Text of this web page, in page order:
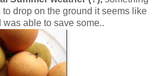
drop on the ground it seems like
able to save some..